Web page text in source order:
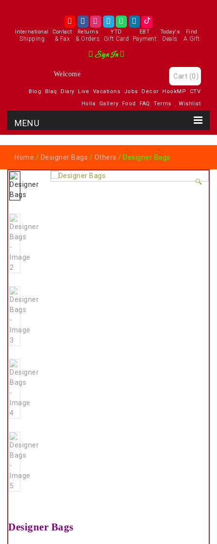
International
Shipping
Contact
& Fax
Returns
& Orders
YTD
Gift Card
EBT
Payment
Today's
Deals
Find
A Gift
Sign In
Welcome Cart (0)
Blog Blaq Diary Live Vacations Jobs Decor HookMP
CTV
Holla
Gallery Food FAQ Terms Wishlist
Home / Designer Bags / Others / Designer Bags
🔍
Designer Bags